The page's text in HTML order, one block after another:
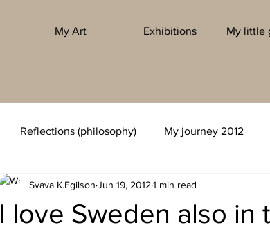
My Art Exhibitions My little
Reflections (philosophy) My journey 2012
I love Sweden also in
Svava K.Egilson Jun 19, 2012 1 min read